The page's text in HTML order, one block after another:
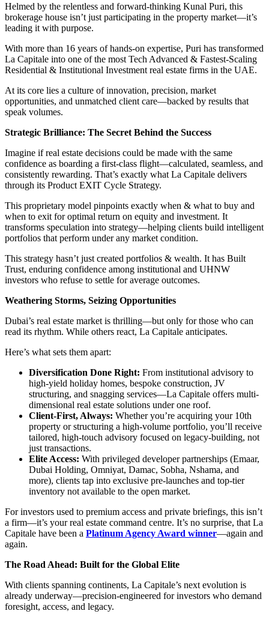
Helmed by the relentless and forward-thinking Kunal Puri, this
brokerage house isn’t just participating in the property market—it’s
leading it with purpose.
With more than 16 years of hands-on expertise, Puri has transformed
La Capitale into one of the most Tech Advanced & Fastest-Scaling
Residential & Institutional Investment real estate firms in the UAE.
At its core lies a culture of innovation, precision, market
opportunities, and unmatched client care—backed by results that
speak volumes.
Strategic Brilliance: The Secret Behind the Success
Imagine if real estate decisions could be made with the same
confidence as boarding a first-class flight—calculated, seamless, and
consistently rewarding. That’s exactly what La Capitale delivers
through its Product EXIT Cycle Strategy.
This proprietary model pinpoints exactly when & what to buy and
when to exit for optimal return on equity and investment. It
transforms speculation into strategy—helping clients build intelligent
portfolios that perform under any market condition.
This strategy hasn’t just created portfolios & wealth. It has Built
Trust, enduring confidence among institutional and UHNW
investors who refuse to settle for average outcomes.
Weathering Storms, Seizing Opportunities
Dubai’s real estate market is thrilling—but only for those who can
read its rhythm. While others react, La Capitale anticipates.
Here’s what sets them apart:
Diversification Done Right: From institutional advisory to
high-yield holiday homes, bespoke construction, JV
structuring, and snagging services—La Capitale offers multi-
dimensional real estate solutions under one roof.
Client-First, Always: Whether you’re acquiring your 10th
property or structuring a high-volume portfolio, you’ll receive
tailored, high-touch advisory focused on legacy-building, not
just transactions.
Elite Access: With privileged developer partnerships (Emaar,
Dubai Holding, Omniyat, Damac, Sobha, Nshama, and
more), clients tap into exclusive pre-launches and top-tier
inventory not available to the open market.
For investors used to premium access and private briefings, this isn’t
a firm—it’s your real estate command centre. It’s no surprise, that La
Capitale have been a Platinum Agency Award winner—again and
again.
The Road Ahead: Built for the Global Elite
With clients spanning continents, La Capitale’s next evolution is
already underway—precision-engineered for investors who demand
foresight, access, and legacy.